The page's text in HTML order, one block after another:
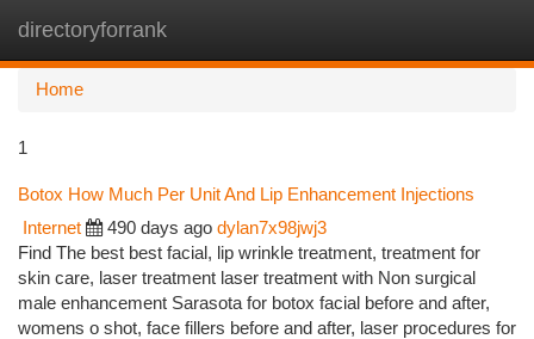
directoryforrank
Home
1
Botox How Much Per Unit And Lip Enhancement Injections
Internet 490 days ago dylan7x98jwj3
Find The best best facial, lip wrinkle treatment, treatment for
skin care, laser treatment laser treatment with Non surgical
male enhancement Sarasota for botox facial before and after,
womens o shot, face fillers before and after, laser procedures for